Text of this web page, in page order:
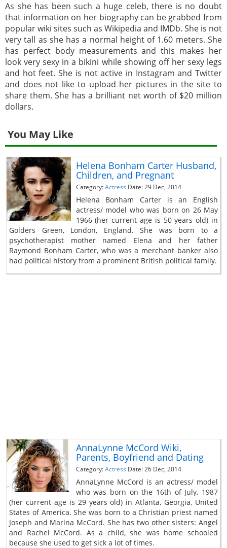
As she has been such a huge celeb, there is no doubt
that information on her biography can be grabbed from
popular wiki sites such as Wikipedia and IMDb. She is not
very tall as she has a normal height of 1.60 meters. She
has perfect body measurements and this makes her
look very sexy in a bikini while showing off her sexy legs
and hot feet. She is not active in Instagram and Twitter
and does not like to upload her pictures in the site to
share them. She has a brilliant net worth of $20 million
dollars.
You May Like
Helena Bonham Carter Husband,
Children, and Pregnant
Category:Actress Date: 29 Dec, 2014
Helena Bonham Carter is an English
actress/ model who was born on 26 May
1966 (her current age is 50 years old) in
Golders Green, London, England. She was born to a
psychotherapist mother named Elena and her father
Raymond Bonham Carter, who was a merchant banker also
had political history from a prominent British political family.
AnnaLynne McCord Wiki,
Parents, Boyfriend and Dating
Category:Actress Date: 26 Dec, 2014
AnnaLynne McCord is an actress/ model
who was born on the 16th of July, 1987
(her current age is 29 years old) in Atlanta, Georgia, United
States of America. She was born to a Christian priest named
Joseph and Marina McCord. She has two other sisters: Angel
and Rachel McCord. As a child, she was home schooled
because she used to get sick a lot of times.